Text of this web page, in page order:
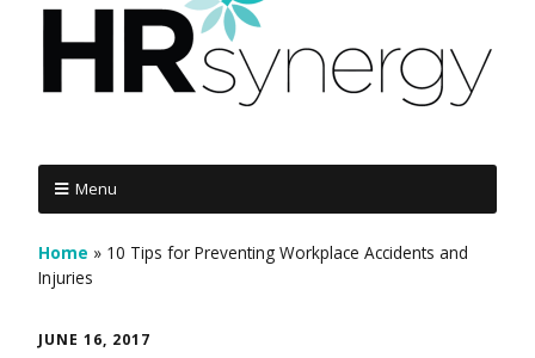
Menu
Home » 10 Tips for Preventing Workplace Accidents and
Injuries
JUNE 16, 2017